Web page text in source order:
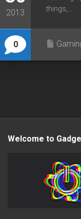
2013
0
things,...
Welcome to